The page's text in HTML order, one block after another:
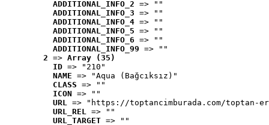
ADDITIONAL_INFO_2 => ""
ADDITIONAL_INFO_3 => ""
ADDITIONAL_INFO_4 => ""
ADDITIONAL_INFO_5 => ""
ADDITIONAL_INFO_6 => ""
ADDITIONAL_INFO_99 => ""
2 => Array (35)
ID => "210"
NAME => "Aqua (Bağcıksız)"
CLASS => ""
ICON => ""
URL => "https://toptancimburada.com/toptan-
URL_REL => ""
URL_TARGET => ""